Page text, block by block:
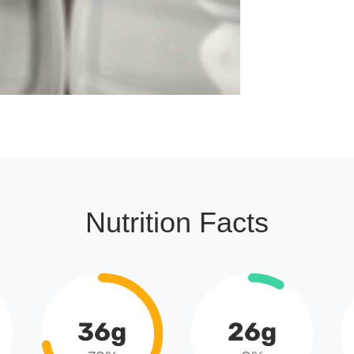
Nutrition Facts
36g 26g